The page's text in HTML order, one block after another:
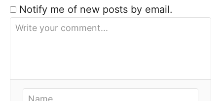
Notify me of new posts by email.